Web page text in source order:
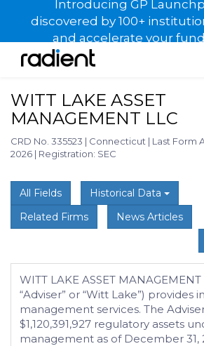
Introducing GP
discovered by 100+
and accelerate your
WITT LAKE ASSET
MANAGEMENT LLC
CRD No. 335523 | Connecticut | Last Form
2026 | Registration: SEC
All Fields
Historical Data
Related Firms
News Articles
WITT LAKE ASSET
“Adviser” or “Witt Lake”) provides
management services. The
$1,120,391,927 regulatory assets
management as of December 31,